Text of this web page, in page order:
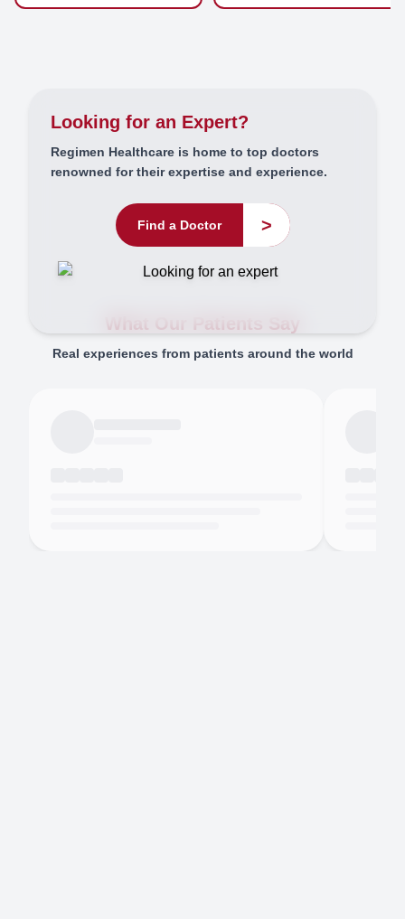
Looking for an Expert?
Regimen Healthcare is home to top doctors
renowned for their expertise and experience.
Find a Doctor >
What Our Patients Say
Real experiences from patients around the world